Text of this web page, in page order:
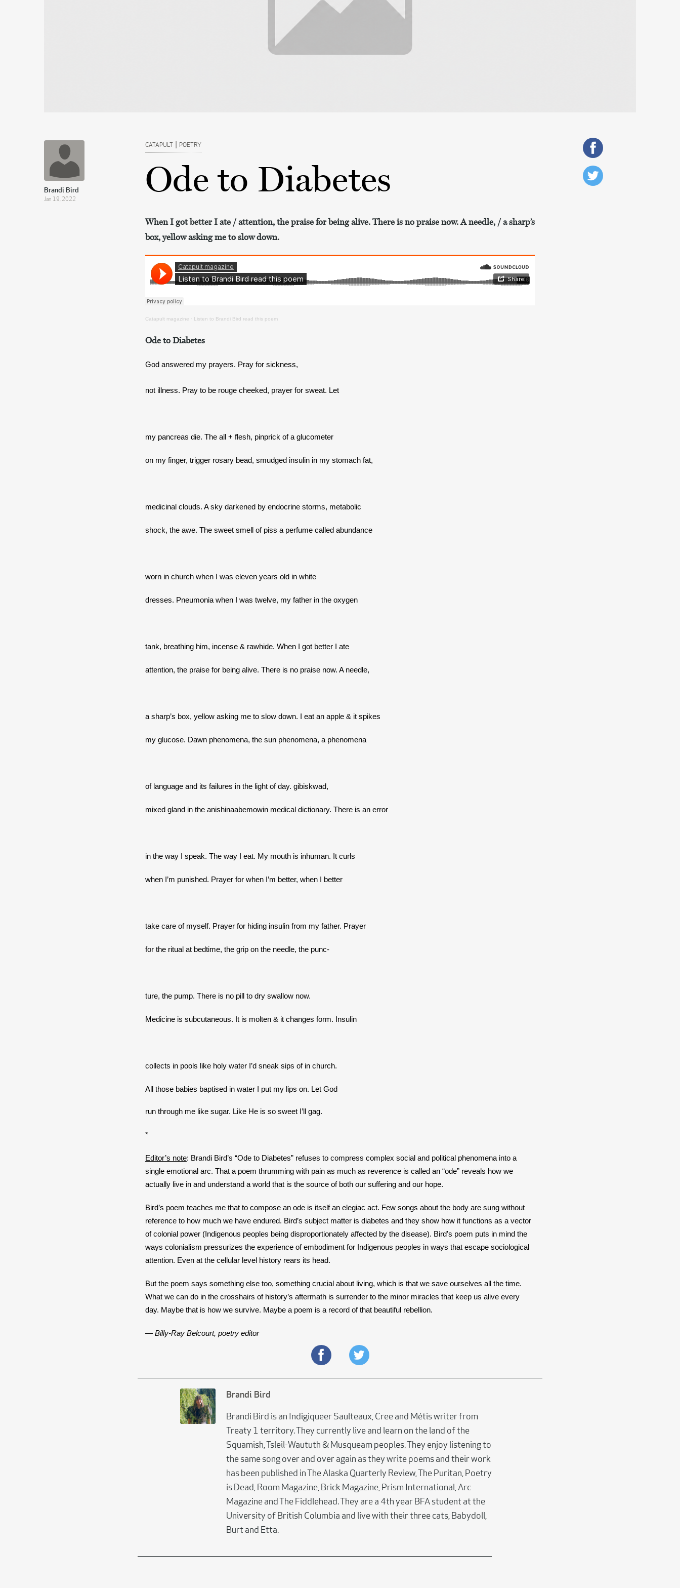
Brandi Bird
Jan 19, 2022
CATAPULT | POETRY
Ode to Diabetes
When I got better I ate / attention, the praise for being alive. There is no praise now. A needle, / a sharp’s
box, yellow asking me to slow down.
Catapult magazine · Listen to Brandi Bird read this poem
Ode to Diabetes
God answered my prayers. Pray for sickness,
not illness. Pray to be rouge cheeked, prayer for sweat. Let
my pancreas die. The all + flesh, pinprick of a glucometer
on my finger, trigger rosary bead, smudged insulin in my stomach fat,
medicinal clouds. A sky darkened by endocrine storms, metabolic
shock, the awe. The sweet smell of piss a perfume called abundance
worn in church when I was eleven years old in white
dresses. Pneumonia when I was twelve, my father in the oxygen
tank, breathing him, incense & rawhide. When I got better I ate
attention, the praise for being alive. There is no praise now. A needle,
a sharp’s box, yellow asking me to slow down. I eat an apple & it spikes
my glucose. Dawn phenomena, the sun phenomena, a phenomena
of language and its failures in the light of day. gibiskwad,
mixed gland in the anishinaabemowin medical dictionary. There is an error
in the way I speak. The way I eat. My mouth is inhuman. It curls
when I’m punished. Prayer for when I’m better, when I better
take care of myself. Prayer for hiding insulin from my father. Prayer
for the ritual at bedtime, the grip on the needle, the punc-
ture, the pump. There is no pill to dry swallow now.
Medicine is subcutaneous. It is molten & it changes form. Insulin
collects in pools like holy water I’d sneak sips of in church.
All those babies baptised in water I put my lips on. Let God
run through me like sugar. Like He is so sweet I’ll gag.
*
Editor’s note: Brandi Bird’s “Ode to Diabetes” refuses to compress complex social and political phenomena into a
single emotional arc. That a poem thrumming with pain as much as reverence is called an “ode” reveals how we
actually live in and understand a world that is the source of both our suffering and our hope.
Bird’s poem teaches me that to compose an ode is itself an elegiac act. Few songs about the body are sung without
reference to how much we have endured. Bird’s subject matter is diabetes and they show how it functions as a vector
of colonial power (Indigenous peoples being disproportionately affected by the disease). Bird’s poem puts in mind the
ways colonialism pressurizes the experience of embodiment for Indigenous peoples in ways that escape sociological
attention. Even at the cellular level history rears its head.
But the poem says something else too, something crucial about living, which is that we save ourselves all the time.
What we can do in the crosshairs of history’s aftermath is surrender to the minor miracles that keep us alive every
day. Maybe that is how we survive. Maybe a poem is a record of that beautiful rebellion.
— Billy-Ray Belcourt, poetry editor
Brandi Bird
Brandi Bird is an Indigiqueer Saulteaux, Cree and Métis writer from
Treaty 1 territory. They currently live and learn on the land of the
Squamish, Tsleil-Waututh & Musqueam peoples. They enjoy listening to
the same song over and over again as they write poems and their work
has been published in The Alaska Quarterly Review, The Puritan, Poetry
is Dead, Room Magazine, Brick Magazine, Prism International, Arc
Magazine and The Fiddlehead. They are a 4th year BFA student at the
University of British Columbia and live with their three cats, Babydoll,
Burt and Etta.